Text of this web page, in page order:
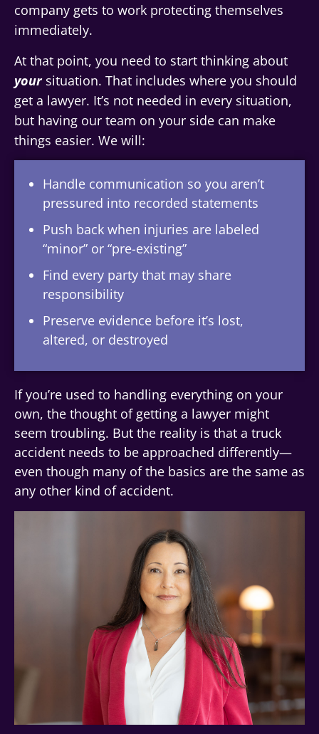
company gets to work protecting themselves
immediately.
At that point, you need to start thinking about
your situation. That includes where you should
get a lawyer. It’s not needed in every situation,
but having our team on your side can make
things easier. We will:
Handle communication so you aren’t
pressured into recorded statements
Push back when injuries are labeled
“minor” or “pre-existing”
Find every party that may share
responsibility
Preserve evidence before it’s lost,
altered, or destroyed
If you’re used to handling everything on your
own, the thought of getting a lawyer might
seem troubling. But the reality is that a truck
accident needs to be approached differently—
even though many of the basics are the same as
any other kind of accident.